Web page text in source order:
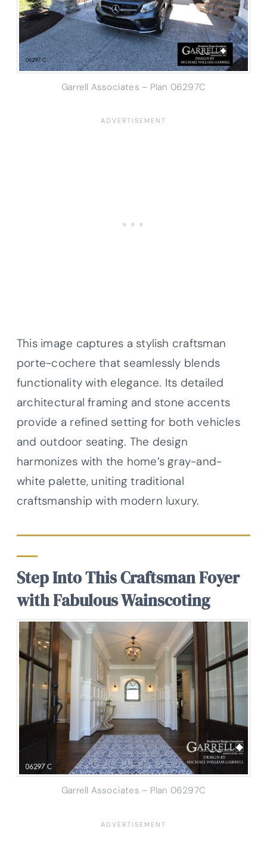
Garrell Associates – Plan 06297C
This image captures a stylish craftsman
porte-cochere that seamlessly blends
functionality with elegance. Its detailed
architectural framing and stone accents
provide a refined setting for both vehicles
and outdoor seating. The design
harmonizes with the home’s gray-and-
white palette, uniting traditional
craftsmanship with modern luxury.
Step Into This Craftsman Foyer
with Fabulous Wainscoting
Garrell Associates – Plan 06297C